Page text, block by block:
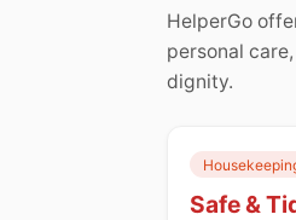
HelperGo
personal
dignity.
Safe &